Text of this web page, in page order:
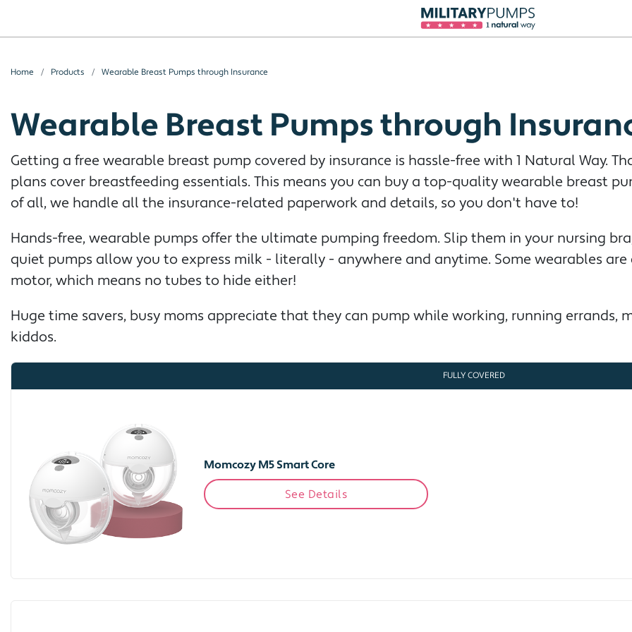
Home Products Wearable Breast Pumps through Insurance
Wearable Breast Pumps through
Getting a free wearable breast pump covered by insurance is hassle-free with 1 Natural Way.
plans cover breastfeeding essentials. This means you can buy a top-quality wearable breast
of all, we handle all the insurance-related paperwork and details, so you don't have to!
Hands-free, wearable pumps offer the ultimate pumping freedom. Slip them in your nursing
quiet pumps allow you to express milk - literally - anywhere and anytime. Some wearables
motor, which means no tubes to hide either!
Huge time savers, busy moms appreciate that they can pump while working, running errands,
kiddos.
FULLY COVERED
Momcozy M5 Smart Core
See Details